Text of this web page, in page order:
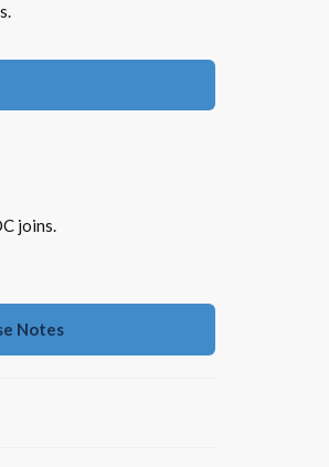
joins.
Notes